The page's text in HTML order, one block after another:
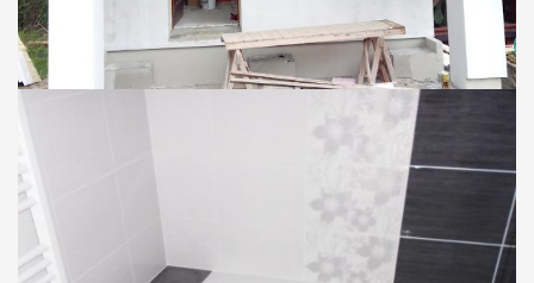
Nadstavba chaty